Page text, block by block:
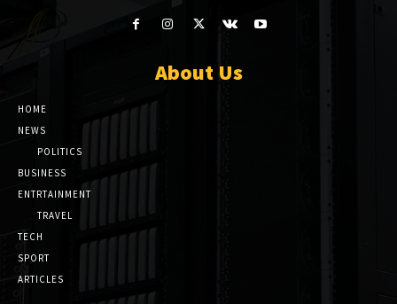
About Us
HOME
NEWS
POLITICS
BUSINESS
ENTRTAINMENT
TRAVEL
TECH
SPORT
ARTICLES